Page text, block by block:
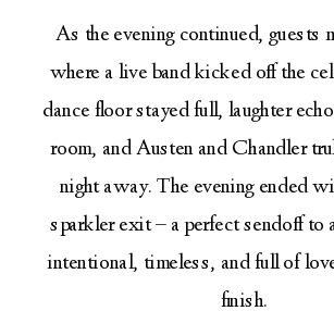
As the evening continued, guests
where a live band kicked off the
dance floor stayed full, laughter
room, and Austen and Chandler
night away. The evening ended
sparkler exit – a perfect sendoff to
intentional, timeless, and full of
finish.